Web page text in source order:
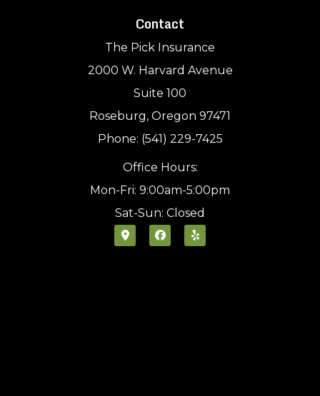
Contact
The Pick Insurance
2000 W. Harvard Avenue
Suite 100
Roseburg, Oregon 97471
Phone: (541) 229-7425
Office Hours:
Mon-Fri: 9:00am-5:00pm
Sat-Sun: Closed